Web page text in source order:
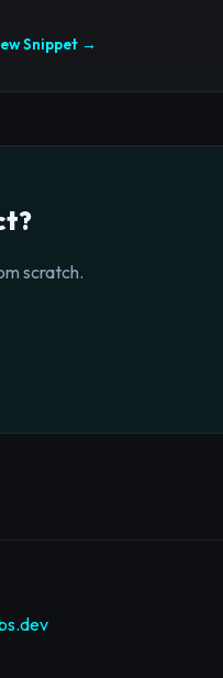
Snippet →
scratch.